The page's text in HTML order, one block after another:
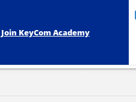
Join KeyCom Academy